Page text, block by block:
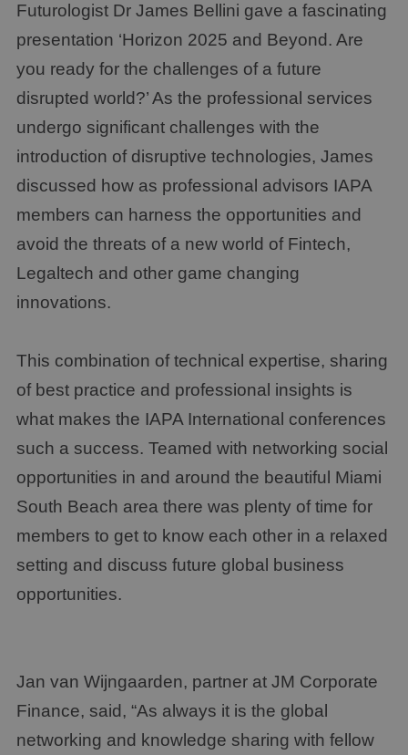
Futurologist Dr James Bellini gave a fascinating
presentation ‘Horizon 2025 and Beyond. Are
you ready for the challenges of a future
disrupted world?’ As the professional services
undergo significant challenges with the
introduction of disruptive technologies, James
discussed how as professional advisors IAPA
members can harness the opportunities and
avoid the threats of a new world of Fintech,
Legaltech and other game changing
innovations.
This combination of technical expertise, sharing
of best practice and professional insights is
what makes the IAPA International conferences
such a success. Teamed with networking social
opportunities in and around the beautiful Miami
South Beach area there was plenty of time for
members to get to know each other in a relaxed
setting and discuss future global business
opportunities.
Jan van Wijngaarden, partner at JM Corporate
Finance, said, “As always it is the global
networking and knowledge sharing with fellow